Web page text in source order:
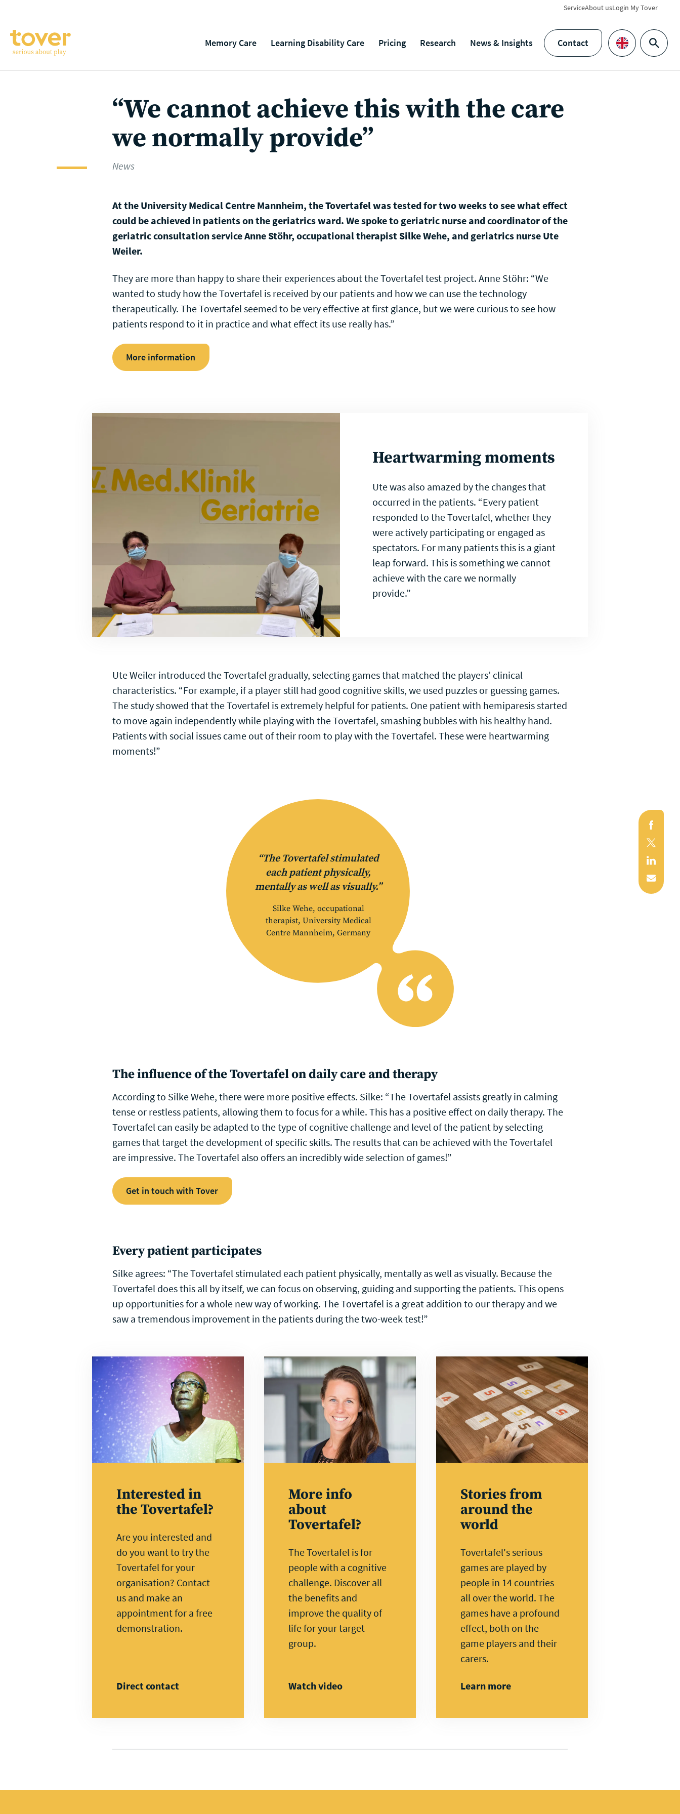
ServiceAbout usLogin My Tover
Memory Care Learning Disability Care Pricing Research News & Insights
Contact
Languages
Search
“We cannot achieve this with the care
we normally provide”
News
X
Mail
At the University Medical Centre Mannheim, the Tovertafel was tested for two weeks to see what effect
could be achieved in patients on the geriatrics ward. We spoke to geriatric nurse and coordinator of the
geriatric consultation service Anne Stöhr, occupational therapist Silke Wehe, and geriatrics nurse Ute
Weiler.
They are more than happy to share their experiences about the Tovertafel test project. Anne Stöhr: “We
wanted to study how the Tovertafel is received by our patients and how we can use the technology
therapeutically. The Tovertafel seemed to be very effective at first glance, but we were curious to see how
patients respond to it in practice and what effect its use really has.”
More information
Heartwarming moments
Ute was also amazed by the changes that
occurred in the patients. “Every patient
responded to the Tovertafel, whether they
were actively participating or engaged as
spectators. For many patients this is a giant
leap forward. This is something we cannot
achieve with the care we normally
provide.”
Ute Weiler introduced the Tovertafel gradually, selecting games that matched the players’ clinical
characteristics. “For example, if a player still had good cognitive skills, we used puzzles or guessing games.
The study showed that the Tovertafel is extremely helpful for patients. One patient with hemiparesis started
to move again independently while playing with the Tovertafel, smashing bubbles with his healthy hand.
Patients with social issues came out of their room to play with the Tovertafel. These were heartwarming
moments!”
“The Tovertafel stimulated
each patient physically,
mentally as well as visually.”
Silke Wehe, occupational
therapist, University Medical
Centre Mannheim, Germany
The influence of the Tovertafel on daily care and therapy
According to Silke Wehe, there were more positive effects. Silke: “The Tovertafel assists greatly in calming
tense or restless patients, allowing them to focus for a while. This has a positive effect on daily therapy. The
Tovertafel can easily be adapted to the type of cognitive challenge and level of the patient by selecting
games that target the development of specific skills. The results that can be achieved with the Tovertafel
are impressive. The Tovertafel also offers an incredibly wide selection of games!”
Get in touch with Tover
Every patient participates
Silke agrees: “The Tovertafel stimulated each patient physically, mentally as well as visually. Because the
Tovertafel does this all by itself, we can focus on observing, guiding and supporting the patients. This opens
up opportunities for a whole new way of working. The Tovertafel is a great addition to our therapy and we
saw a tremendous improvement in the patients during the two-week test!”
Interested in
the Tovertafel?
Are you interested and
do you want to try the
Tovertafel for your
organisation? Contact
us and make an
appointment for a free
demonstration.
Direct contact
Direct
contact
More info
about
Tovertafel?
The Tovertafel is for
people with a cognitive
challenge. Discover all
the benefits and
improve the quality of
life for your target
group.
Watch video
Watch
video
Stories from
around the
world
Tovertafel's serious
games are played by
people in 14 countries
all over the world. The
games have a profound
effect, both on the
game players and their
carers.
Learn more
Learn
more